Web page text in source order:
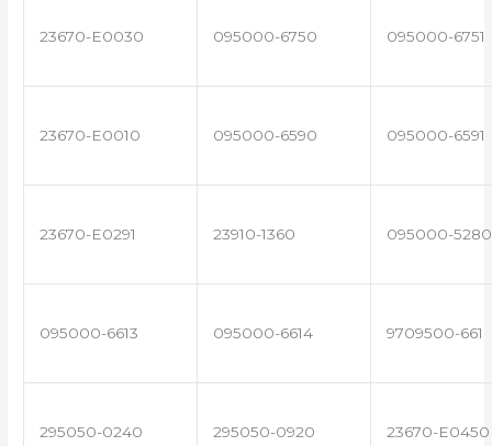
23670-E0030 095000-6750 095000-6751
23670-E0010 095000-6590 095000-6591
23670-E0291 23910-1360 095000-5280
095000-6613 095000-6614 9709500-661
295050-0240 295050-0920 23670-E0450